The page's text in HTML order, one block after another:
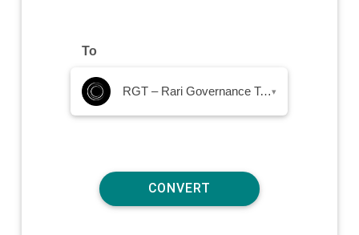
To
RGT – Rari Governance Token▾